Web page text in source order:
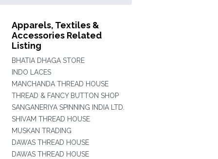
Apparels, Textiles &
Accessories Related
Listing
BHATIA DHAGA STORE
INDO LACES
MANCHANDA THREAD HOUSE
THREAD & FANCY BUTTON SHOP
SANGANERIYA SPINNING INDIA LTD.
SHIVAM THREAD HOUSE
MUSKAN TRADING
DAWAS THREAD HOUSE
DAWAS THREAD HOUSE